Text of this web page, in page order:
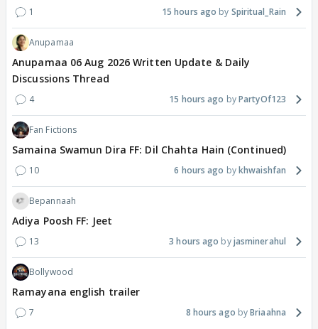
1 15 hours ago Spiritual_Rain
Anupamaa
Anupamaa 06 Aug 2026 Written Update & Daily
Discussions Thread
4 15 hours ago PartyOf123
Fan Fictions
Samaina Swamun Dira FF: Dil Chahta Hain (Continued)
10 6 hours ago khwaishfan
Bepannaah
Adiya Poosh FF: Jeet
13 3 hours ago jasminerahul
Bollywood
Ramayana english trailer
7 8 hours ago Briaahna